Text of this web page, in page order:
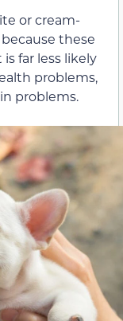
or cream-
these
far less likely
problems,
problems.